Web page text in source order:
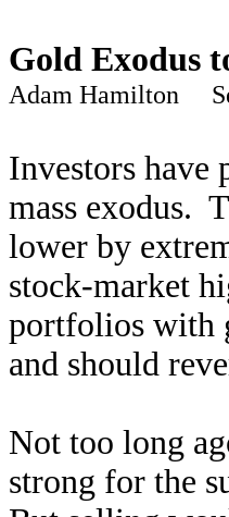
Gold Exodus
Adam Hamilton
Investors have
mass exodus.
lower by
stock-market
portfolios with
and should
Not too long
strong for the